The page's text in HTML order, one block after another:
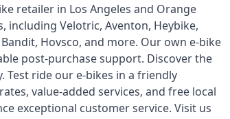
retailer in Los Angeles and Orange
including Velotric, Aventon, Heybike,
Bandit, Hovsco, and more. Our own e-bike
post-purchase support. Discover the
Test ride our e-bikes in a friendly
value-added services, and free local
exceptional customer service. Visit us